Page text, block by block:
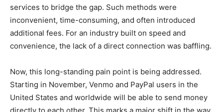
services to bridge the gap. Such methods were
inconvenient, time-consuming, and often introduced
additional fees. For an industry built on speed and
convenience, the lack of a direct connection was baffling.
Now, this long-standing pain point is being addressed.
Starting in November, Venmo and PayPal users in the
United States and worldwide will be able to send money